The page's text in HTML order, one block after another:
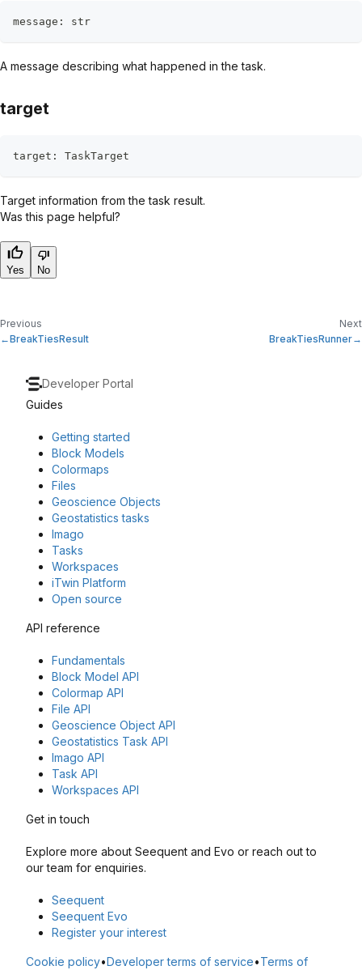
message : str
A message describing what happened in the task.
target
target : TaskTarget
Target information from the task result.
Was this page helpful?
Yes No
Previous
BreakTiesResult
Next
BreakTiesRunner
Developer Portal
Guides
Getting started
Block Models
Colormaps
Files
Geoscience Objects
Geostatistics tasks
Imago
Tasks
Workspaces
iTwin Platform
Open source
API reference
Fundamentals
Block Model API
Colormap API
File API
Geoscience Object API
Geostatistics Task API
Imago API
Task API
Workspaces API
Get in touch
Explore more about Seequent and Evo or reach out to
our team for enquiries.
Seequent
Seequent Evo
Register your interest
Cookie policy• Developer terms of service•Terms of